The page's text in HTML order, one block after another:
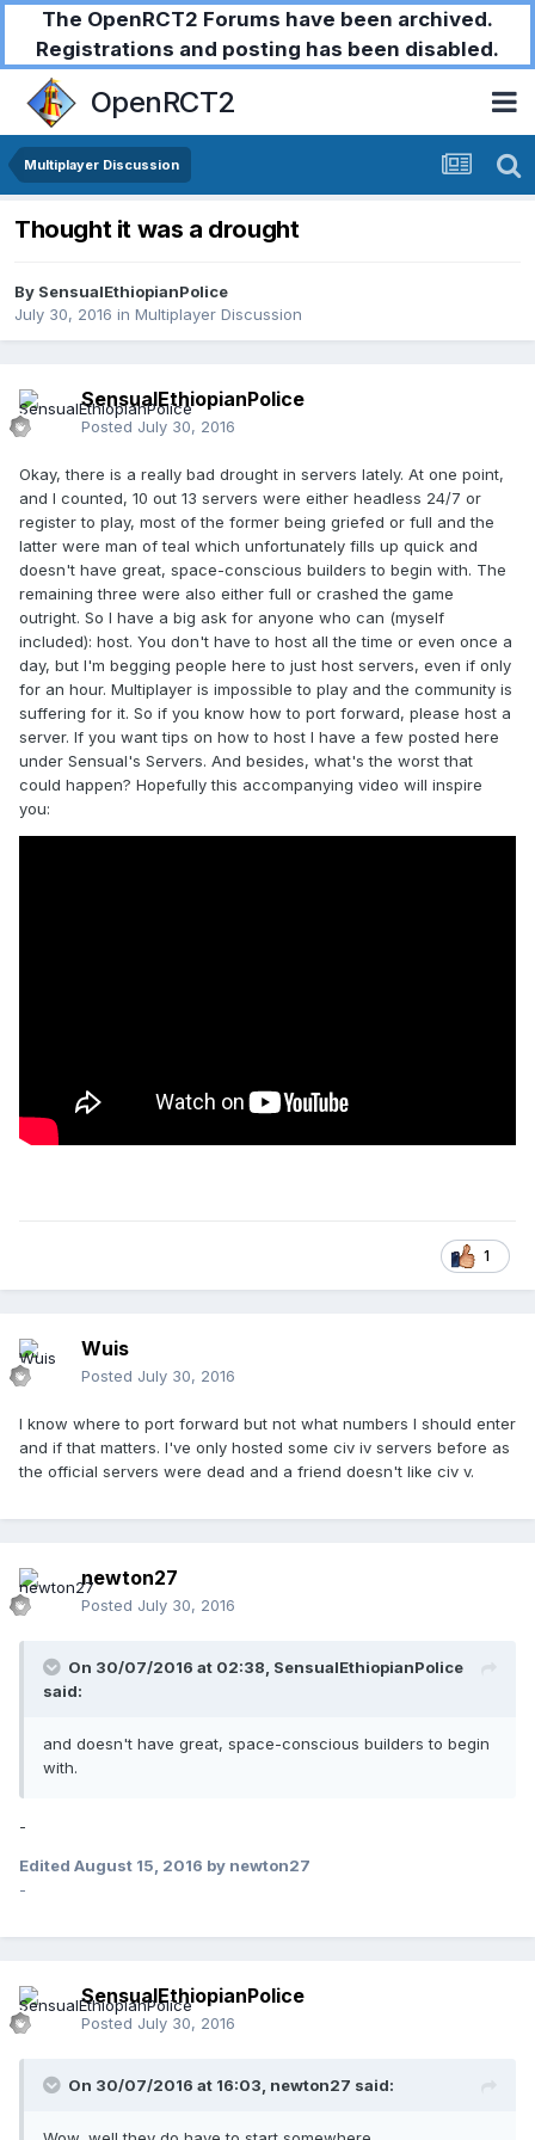
The OpenRCT2 Forums have been archived.
Registrations and posting has been disabled.
OpenRCT2
Multiplayer Discussion
Thought it was a drought
By SensualEthiopianPolice
July 30, 2016 in Multiplayer Discussion
SensualEthiopianPolice
Posted July 30, 2016
Okay, there is a really bad drought in servers lately. At one point,
and I counted, 10 out 13 servers were either headless 24/7 or
register to play, most of the former being griefed or full and the
latter were man of teal which unfortunately fills up quick and
doesn't have great, space-conscious builders to begin with. The
remaining three were also either full or crashed the game
outright. So I have a big ask for anyone who can (myself
included): host. You don't have to host all the time or even once a
day, but I'm begging people here to just host servers, even if only
for an hour. Multiplayer is impossible to play and the community is
suffering for it. So if you know how to port forward, please host a
server. If you want tips on how to host I have a few posted here
under Sensual's Servers. And besides, what's the worst that
could happen? Hopefully this accompanying video will inspire
you:
1
Wuis
Posted July 30, 2016
I know where to port forward but not what numbers I should enter
and if that matters. I've only hosted some civ iv servers before as
the official servers were dead and a friend doesn't like civ v.
newton27
Posted July 30, 2016
On 30/07/2016 at 02:38, SensualEthiopianPolice
said:
and doesn't have great, space-conscious builders to begin
with.
-
Edited August 15, 2016 by newton27
-
SensualEthiopianPolice
Posted July 30, 2016
On 30/07/2016 at 16:03, newton27 said: